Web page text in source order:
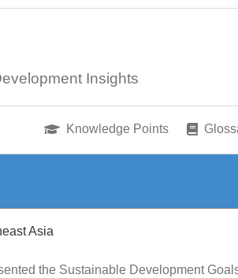
Insights
Knowledge Points
Asia
the Sustainable Development